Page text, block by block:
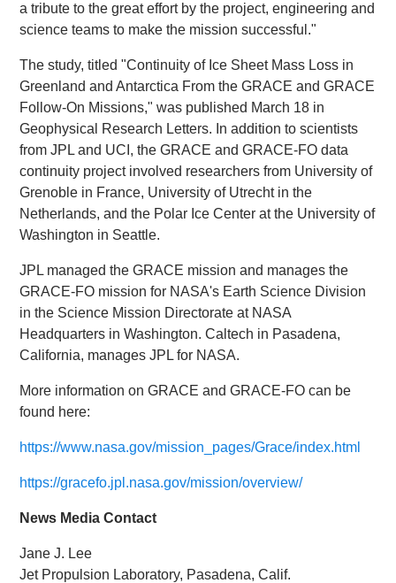
a tribute to the great effort by the project, engineering and
science teams to make the mission successful."
The study, titled "Continuity of Ice Sheet Mass Loss in
Greenland and Antarctica From the GRACE and GRACE
Follow-On Missions," was published March 18 in
Geophysical Research Letters. In addition to scientists
from JPL and UCI, the GRACE and GRACE-FO data
continuity project involved researchers from University of
Grenoble in France, University of Utrecht in the
Netherlands, and the Polar Ice Center at the University of
Washington in Seattle.
JPL managed the GRACE mission and manages the
GRACE-FO mission for NASA's Earth Science Division
in the Science Mission Directorate at NASA
Headquarters in Washington. Caltech in Pasadena,
California, manages JPL for NASA.
More information on GRACE and GRACE-FO can be
found here:
https://www.nasa.gov/mission_pages/Grace/index.html
https://gracefo.jpl.nasa.gov/mission/overview/
News Media Contact
Jane J. Lee
Jet Propulsion Laboratory, Pasadena, Calif.